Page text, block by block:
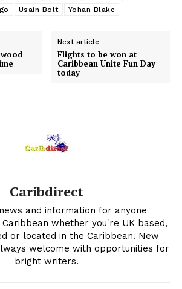
Usain Bolt Yohan Blake
Next article
Flights to be won at
Caribbean Unite Fun Day
today
Caribdirect
and information for anyone
whether you're UK based,
or located in the Caribbean. New
welcome with opportunities for
bright writers.